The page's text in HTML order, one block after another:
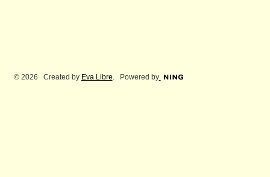
© 2026 Created by Eva Libre. Powered by